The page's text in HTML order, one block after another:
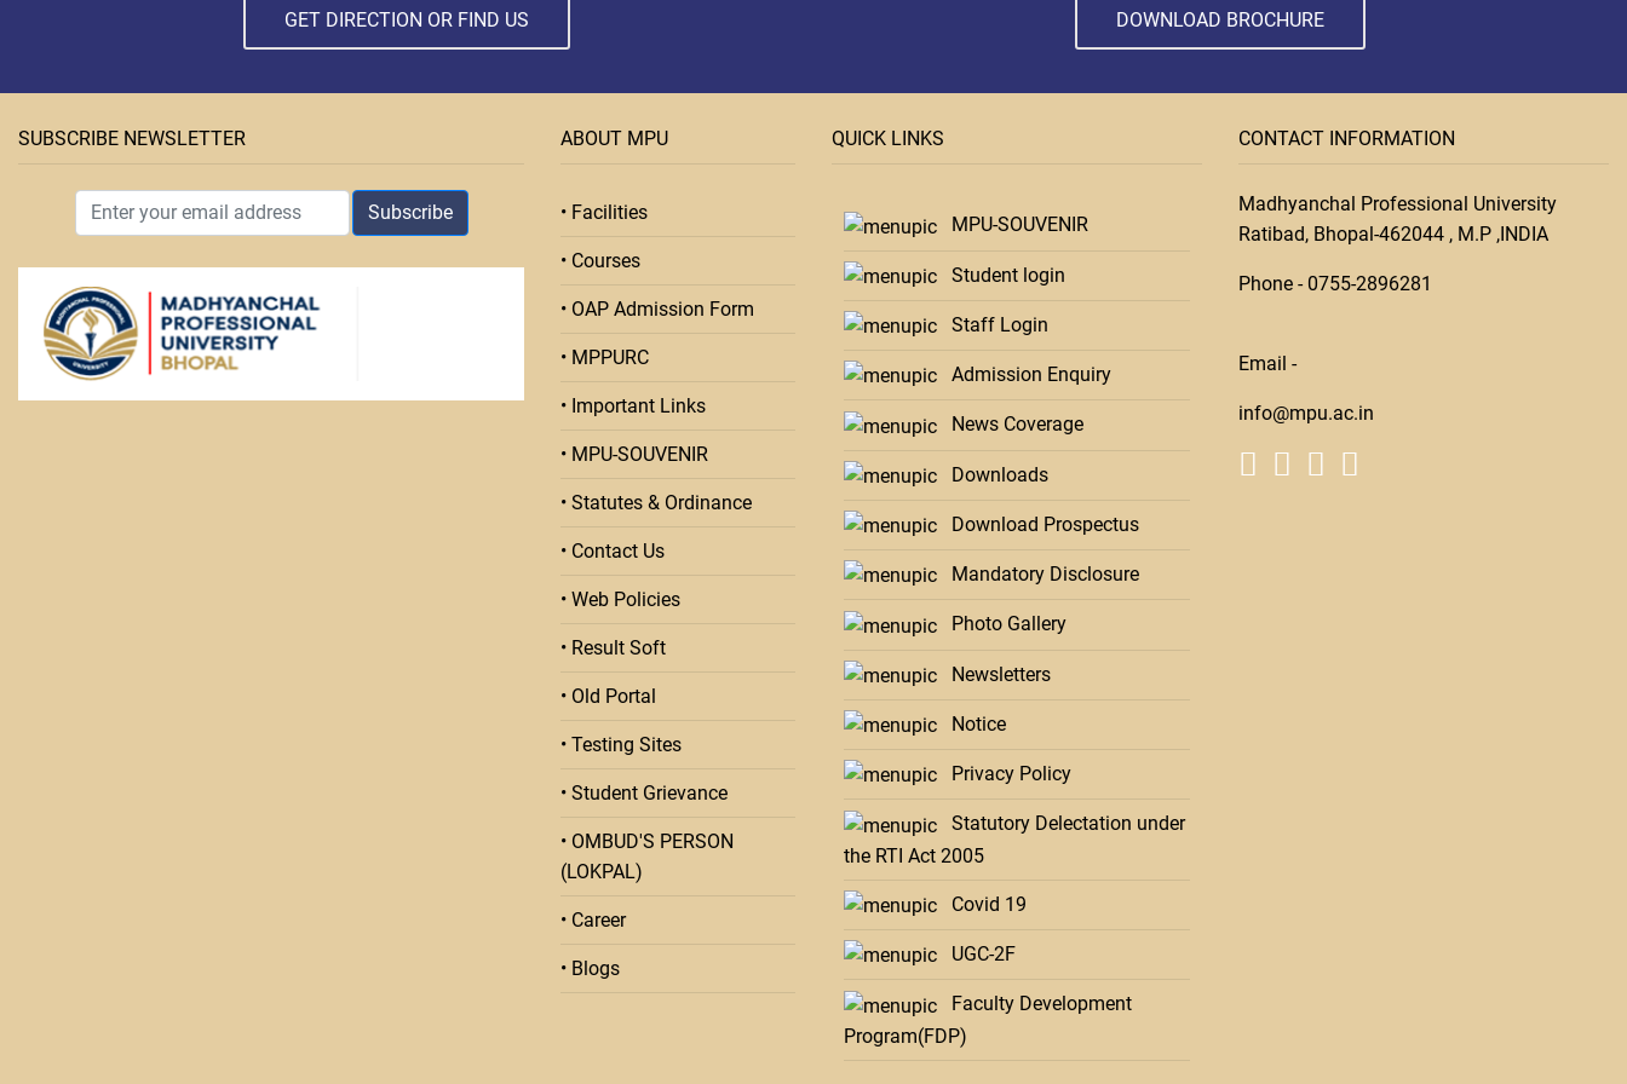
GET DIRECTION OR FIND US DOWNLOAD BROCHURE
SUBSCRIBE NEWSLETTER
Subscribe
ABOUT MPU
• Facilities
• Courses
• OAP Admission Form
• MPPURC
• Important Links
• MPU-SOUVENIR
• Statutes & Ordinance
• Contact Us
• Web Policies
• Result Soft
• Old Portal
• Testing Sites
• Student Grievance
• OMBUD'S PERSON
(LOKPAL)
• Career
• Blogs
QUICK LINKS
MPU-SOUVENIR
Student login
Staff Login
Admission Enquiry
News Coverage
Downloads
Download Prospectus
Mandatory Disclosure
Photo Gallery
Newsletters
Notice
Privacy Policy
Statutory Delectation under
the RTI Act 2005
Covid 19
UGC-2F
Faculty Development
Program(FDP)
CONTACT INFORMATION
Madhyanchal Professional University
Ratibad, Bhopal-462044 , M.P ,INDIA
Phone -0755-2896281
Email -
info@mpu.ac.in